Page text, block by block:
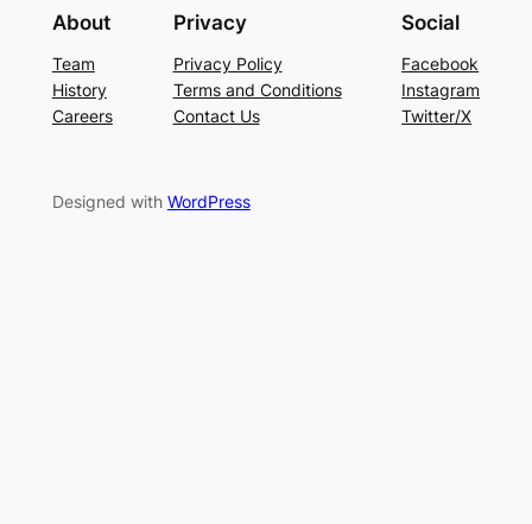
About
Team
History
Careers
Privacy
Privacy Policy
Terms and Conditions
Contact Us
Social
Facebook
Instagram
Twitter/X
Designed with WordPress